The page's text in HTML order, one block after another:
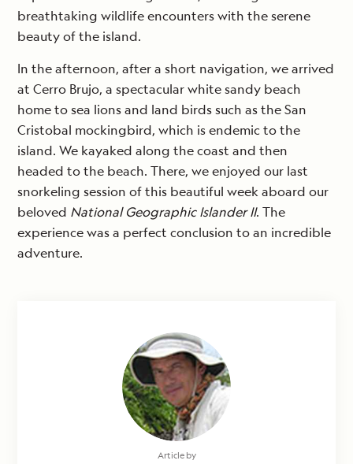
breathtaking wildlife encounters with the serene
beauty of the island.
In the afternoon, after a short navigation, we arrived
at Cerro Brujo, a spectacular white sandy beach
home to sea lions and land birds such as the San
Cristobal mockingbird, which is endemic to the
island. We kayaked along the coast and then
headed to the beach. There, we enjoyed our last
snorkeling session of this beautiful week aboard our
beloved National Geographic Islander II. The
experience was a perfect conclusion to an incredible
adventure.
Article by